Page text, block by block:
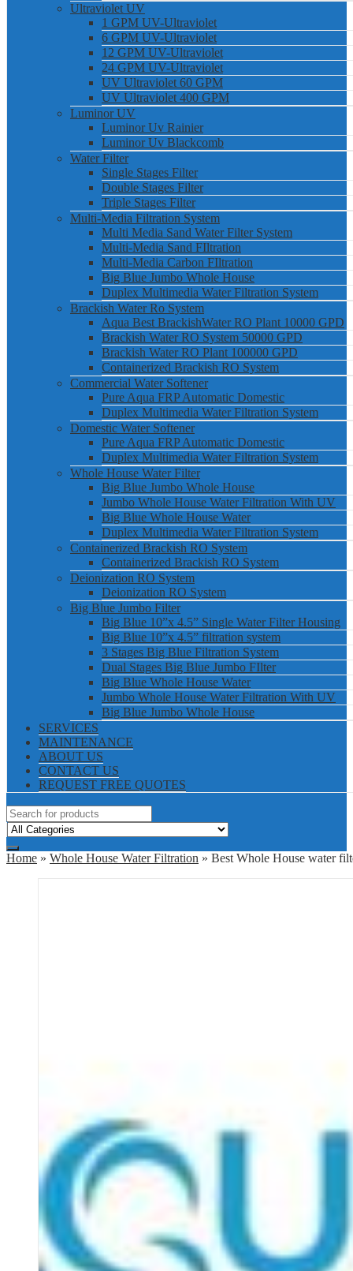
Ultraviolet UV
1 GPM UV-Ultraviolet
6 GPM UV-Ultraviolet
12 GPM UV-Ultraviolet
24 GPM UV-Ultraviolet
UV Ultraviolet 60 GPM
UV Ultraviolet 400 GPM
Luminor UV
Luminor Uv Rainier
Luminor Uv Blackcomb
Water Filter
Single Stages Filter
Double Stages Filter
Triple Stages Filter
Multi-Media Filtration System
Multi Media Sand Water Filter System
Multi-Media Sand FIltration
Multi-Media Carbon FIltration
Big Blue Jumbo Whole House
Duplex Multimedia Water Filtration System
Brackish Water Ro System
Aqua Best BrackishWater RO Plant 10000 GPD
Brackish Water RO System 50000 GPD
Brackish Water RO Plant 100000 GPD
Containerized Brackish RO System
Commercial Water Softener
Pure Aqua FRP Automatic Domestic
Duplex Multimedia Water Filtration System
Domestic Water Softener
Pure Aqua FRP Automatic Domestic
Duplex Multimedia Water Filtration System
Whole House Water Filter
Big Blue Jumbo Whole House
Jumbo Whole House Water Filtration With UV
Big Blue Whole House Water
Duplex Multimedia Water Filtration System
Containerized Brackish RO System
Containerized Brackish RO System
Deionization RO System
Deionization RO System
Big Blue Jumbo Filter
Big Blue 10”x 4.5” Single Water Filter Housing
Big Blue 10”x 4.5” filtration system
3 Stages Big Blue Filtration System
Dual Stages Big Blue Jumbo FIlter
Big Blue Whole House Water
Jumbo Whole House Water Filtration With UV
Big Blue Jumbo Whole House
SERVICES
MAINTENANCE
ABOUT US
CONTACT US
REQUEST FREE QUOTES
Home » Whole House Water Filtration » Best Whole House water